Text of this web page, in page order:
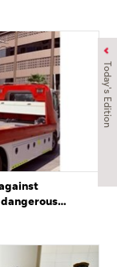
Today's Edition